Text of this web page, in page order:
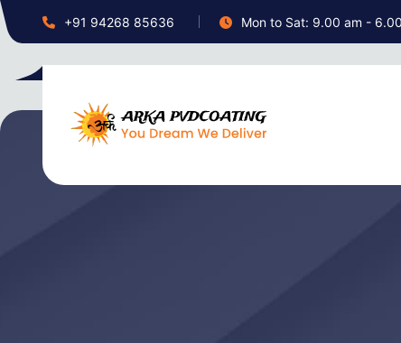
+91 94268 85636 Mon to Sat: 9.00 am -